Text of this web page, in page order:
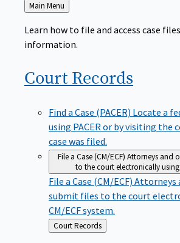
Back
to
Main Menu
Learn how to file and access case
information.
Court Records
Find a Case (PACER) Locate a
using PACER or by visiting the
case was filed.
File a Case (CM/ECF) Attorneys and
to the court electronically using
File a Case (CM/ECF) Attorneys
submit files to the court
CM/ECF system.
Back
to
Court Records